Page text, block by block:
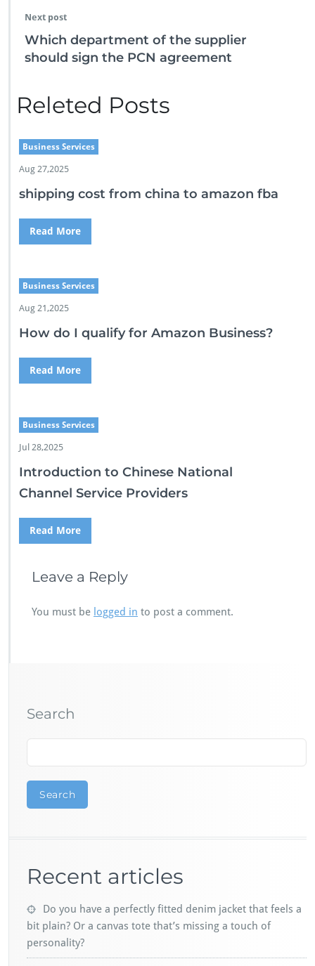
Next post
Which department of the supplier
should sign the PCN agreement
Releted Posts
Business Services
Aug 27,2025
shipping cost from china to amazon fba
Read More
Business Services
Aug 21,2025
How do I qualify for Amazon Business?
Read More
Business Services
Jul 28,2025
Introduction to Chinese National
Channel Service Providers
Read More
Leave a Reply
You must be logged in to post a comment.
Search
Search
Recent articles
Do you have a perfectly fitted denim jacket that feels a
bit plain? Or a canvas tote that’s missing a touch of
personality?